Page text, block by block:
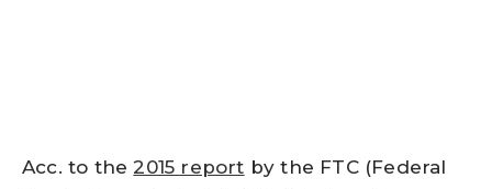
Acc. to the2015 report by the FTC (Federal